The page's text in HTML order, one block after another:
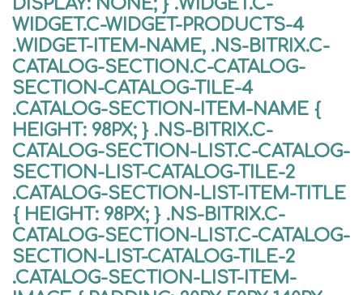
WIDGET.C-WIDGET-PRODUCTS-4
.WIDGET-ITEM-NAME, .NS-BITRIX.C-
CATALOG-SECTION.C-CATALOG-
SECTION-CATALOG-TILE-4
.CATALOG-SECTION-ITEM-NAME {
HEIGHT: 98PX; } .NS-BITRIX.C-
CATALOG-SECTION-LIST.C-CATALOG-
SECTION-LIST-CATALOG-TILE-2
.CATALOG-SECTION-LIST-ITEM-TITLE
{ HEIGHT: 98PX; } .NS-BITRIX.C-
CATALOG-SECTION-LIST.C-CATALOG-
SECTION-LIST-CATALOG-TILE-2
.CATALOG-SECTION-LIST-ITEM-